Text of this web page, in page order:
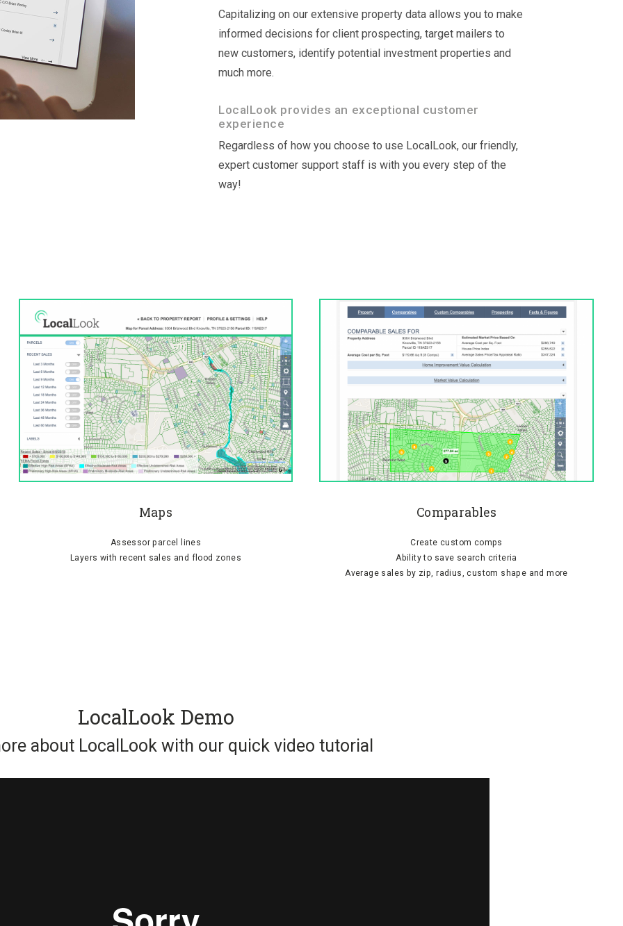
Capitalizing on our extensive property data allows you to make
informed decisions for client prospecting, target mailers to
new customers, identify potential investment properties and
much more.
LocalLook provides an exceptional customer
experience
Regardless of how you choose to use LocalLook, our friendly,
expert customer support staff is with you every step of the
way!
Maps
Assessor parcel lines
Layers with recent sales and flood zones
Comparables
Create custom comps
Ability to save search criteria
Average sales by zip, radius, custom shape and more
LocalLook Demo
about LocalLook with our quick video tutorial